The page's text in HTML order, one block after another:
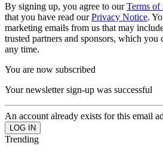
By signing up, you agree to ourTerms of
that you have read ourPrivacy Notice.
marketing emails from us that may
trusted partners and sponsors, which you
any time.
You are now subscribed
Your newsletter sign-up was successful
An account already exists for this email
Trending